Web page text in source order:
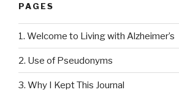
PAGES
1. Welcome to Living with Alzheimer’s
2. Use of Pseudonyms
3. Why I Kept This Journal